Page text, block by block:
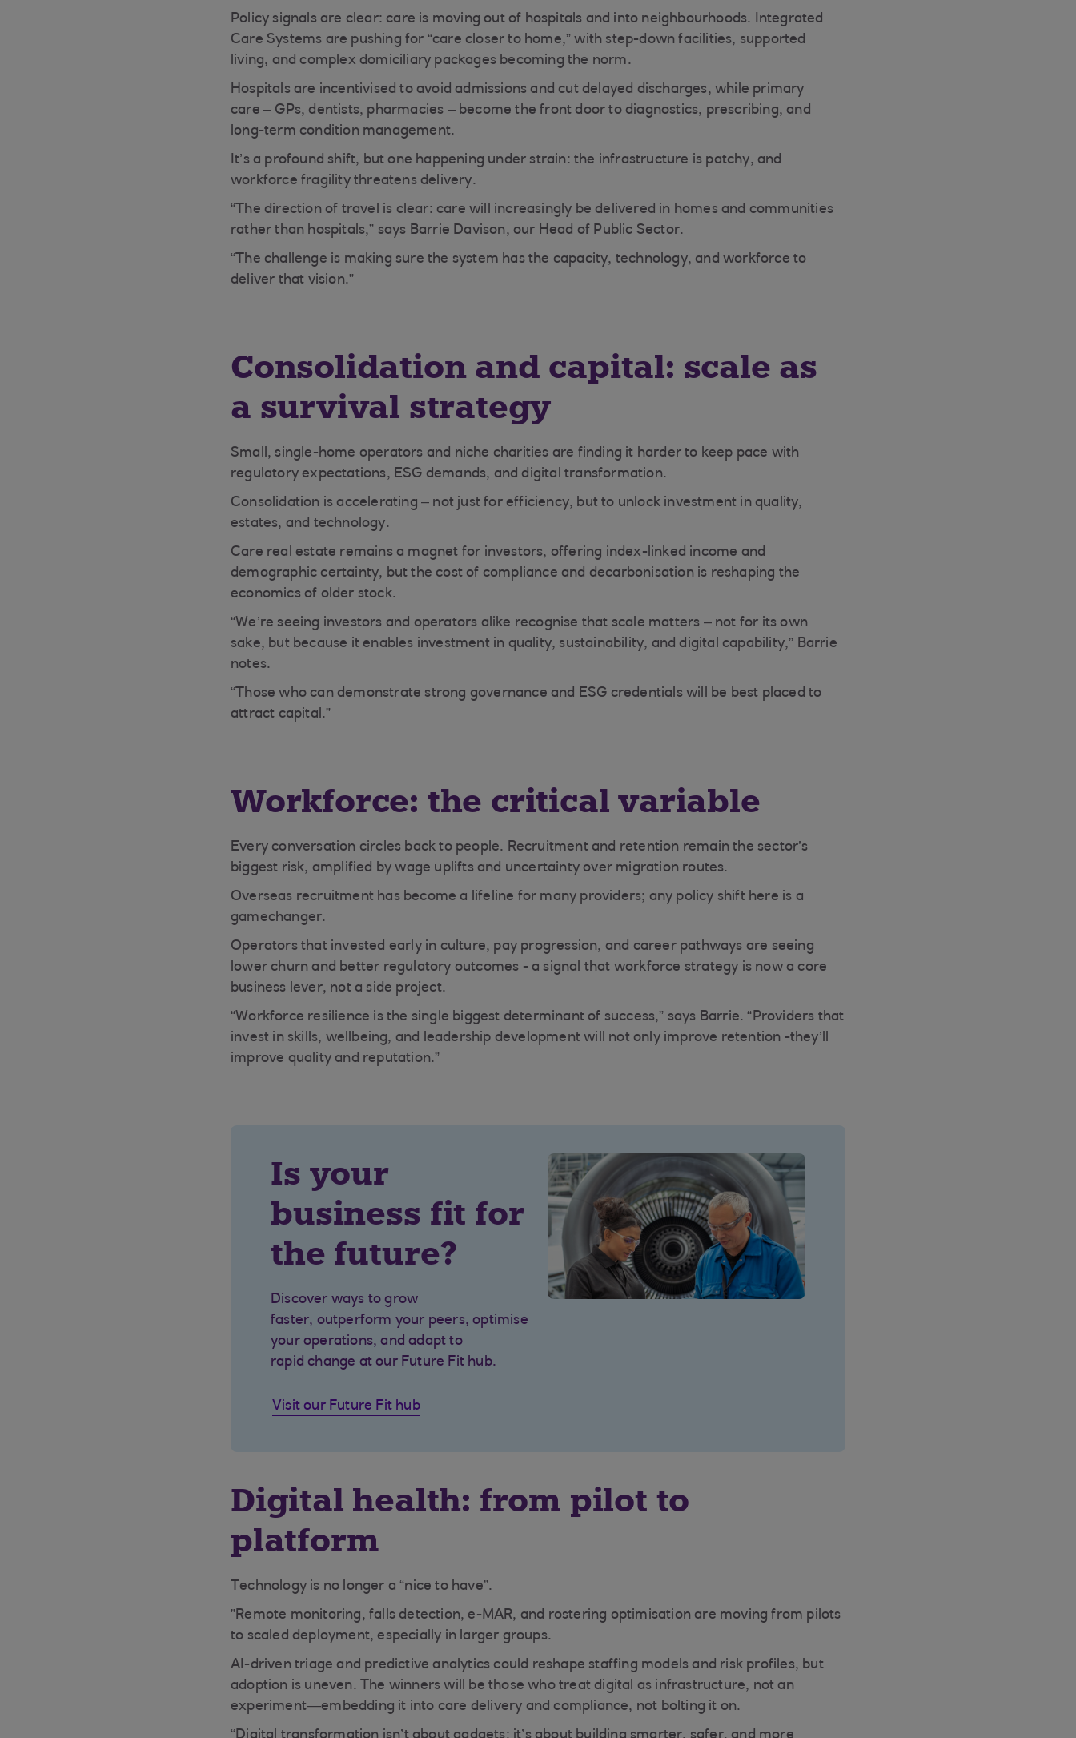
Policy signals are clear: care is moving out of hospitals and into neighbourhoods. Integrated
Care Systems are pushing for “care closer to home,” with step-down facilities, supported
living, and complex domiciliary packages becoming the norm.
Hospitals are incentivised to avoid admissions and cut delayed discharges, while primary
care – GPs, dentists, pharmacies – become the front door to diagnostics, prescribing, and
long-term condition management.
It’s a profound shift, but one happening under strain: the infrastructure is patchy, and
workforce fragility threatens delivery.
“The direction of travel is clear: care will increasingly be delivered in homes and communities
rather than hospitals,” says Barrie Davison, our Head of Public Sector.
“The challenge is making sure the system has the capacity, technology, and workforce to
deliver that vision.”
Consolidation and capital: scale as
a survival strategy
Small, single-home operators and niche charities are finding it harder to keep pace with
regulatory expectations, ESG demands, and digital transformation.
Consolidation is accelerating – not just for efficiency, but to unlock investment in quality,
estates, and technology.
Care real estate remains a magnet for investors, offering index-linked income and
demographic certainty, but the cost of compliance and decarbonisation is reshaping the
economics of older stock.
“We’re seeing investors and operators alike recognise that scale matters – not for its own
sake, but because it enables investment in quality, sustainability, and digital capability,” Barrie
notes.
“Those who can demonstrate strong governance and ESG credentials will be best placed to
attract capital.”
Workforce: the critical variable
Every conversation circles back to people. Recruitment and retention remain the sector’s
biggest risk, amplified by wage uplifts and uncertainty over migration routes.
Overseas recruitment has become a lifeline for many providers; any policy shift here is a
gamechanger.
Operators that invested early in culture, pay progression, and career pathways are seeing
lower churn and better regulatory outcomes - a signal that workforce strategy is now a core
business lever, not a side project.
“Workforce resilience is the single biggest determinant of success,” says Barrie. “Providers that
invest in skills, wellbeing, and leadership development will not only improve retention -they’ll
improve quality and reputation.”
Is your
business fit for
the future?
Discover ways to grow
faster, outperform your peers, optimise
your operations, and adapt to
rapid change at our Future Fit hub.
Visit our Future Fit hub
Digital health: from pilot to
platform
Technology is no longer a “nice to have”.
”Remote monitoring, falls detection, e-MAR, and rostering optimisation are moving from pilots
to scaled deployment, especially in larger groups.
AI-driven triage and predictive analytics could reshape staffing models and risk profiles, but
adoption is uneven. The winners will be those who treat digital as infrastructure, not an
experiment—embedding it into care delivery and compliance, not bolting it on.